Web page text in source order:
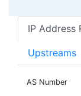
IP Address
Upstreams
AS Number